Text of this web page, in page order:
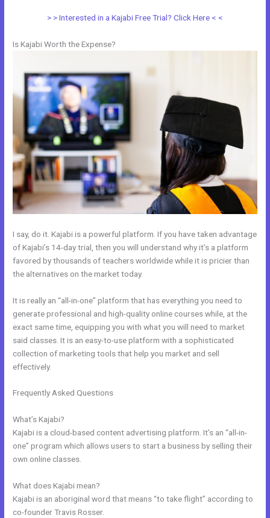
> > Interested in a Kajabi Free Trial? Click Here < <
Is Kajabi Worth the Expense?
I say, do it. Kajabi is a powerful platform. If you have taken advantage
of Kajabi’s 14-day trial, then you will understand why it’s a platform
favored by thousands of teachers worldwide while it is pricier than
the alternatives on the market today.
It is really an “all-in-one” platform that has everything you need to
generate professional and high-quality online courses while, at the
exact same time, equipping you with what you will need to market
said classes. It is an easy-to-use platform with a sophisticated
collection of marketing tools that help you market and sell
effectively.
Frequently Asked Questions
What’s Kajabi?
Kajabi is a cloud-based content advertising platform. It’s an “all-in-
one” program which allows users to start a business by selling their
own online classes.
What does Kajabi mean?
Kajabi is an aboriginal word that means “to take flight” according to
co-founder Travis Rosser.